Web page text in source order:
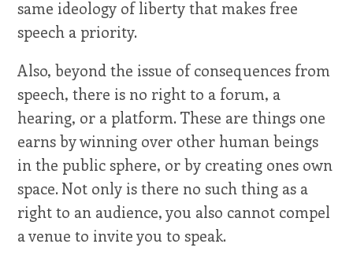
same ideology of liberty that makes free
speech a priority.
Also, beyond the issue of consequences from
speech, there is no right to a forum, a
hearing, or a platform. These are things one
earns by winning over other human beings
in the public sphere, or by creating ones own
space. Not only is there no such thing as a
right to an audience, you also cannot compel
a venue to invite you to speak.